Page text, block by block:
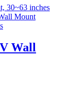
Mount
Wall